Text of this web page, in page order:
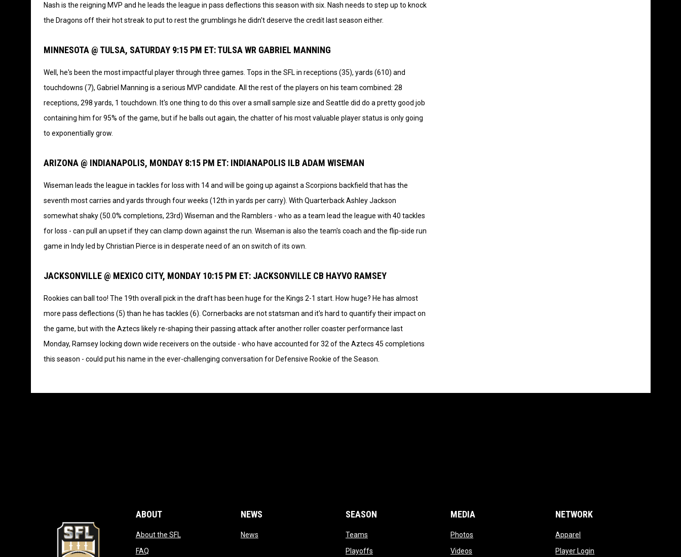
Nash is the reigning MVP and he leads the league in pass deflections this season with six. Nash needs to step up to knock
the Dragons off their hot streak to put to rest the grumblings he didn't deserve the credit last season either.
MINNESOTA @ TULSA, SATURDAY 9:15 PM ET: TULSA WR GABRIEL MANNING
Well, he's been the most impactful player through three games. Tops in the SFL in receptions (35), yards (610) and
touchdowns (7), Gabriel Manning is a serious MVP candidate. All the rest of the players on his team combined: 28
receptions, 298 yards, 1 touchdown. It's one thing to do this over a small sample size and Seattle did do a pretty good job
containing him for 95% of the game, but if he balls out again, the chatter of his most valuable player status is only going
to exponentially grow.
ARIZONA @ INDIANAPOLIS, MONDAY 8:15 PM ET: INDIANAPOLIS ILB ADAM WISEMAN
Wiseman leads the league in tackles for loss with 14 and will be going up against a Scorpions backfield that has the
seventh most carries and yards through four weeks (12th in yards per carry). With Quarterback Ashley Jackson
somewhat shaky (50.0% completions, 23rd) Wiseman and the Ramblers - who as a team lead the league with 40 tackles
for loss - can pull an upset if they can clamp down against the run. Wiseman is also the team's coach and the flip-side run
game in Indy led by Christian Pierce is in desperate need of an on switch of its own.
JACKSONVILLE @ MEXICO CITY, MONDAY 10:15 PM ET: JACKSONVILLE CB HAYVO RAMSEY
Rookies can ball too! The 19th overall pick in the draft has been huge for the Kings 2-1 start. How huge? He has almost
more pass deflections (5) than he has tackles (6). Cornerbacks are not statsman and it's hard to quantify their impact on
the game, but with the Aztecs likely re-shaping their passing attack after another roller coaster performance last
Monday, Ramsey locking down wide receivers on the outside - who have accounted for 32 of the Aztecs 45 completions
this season - could put his name in the ever-challenging conversation for Defensive Rookie of the Season.
ABOUT
About the SFL opens in new window
FAQopens in new window
NEWS
Newsopens in new window
SEASON
Teamsopens in new window
Playoffsopens in new window
MEDIA
Photos
Videos
NETWORK
Apparel
Player Login